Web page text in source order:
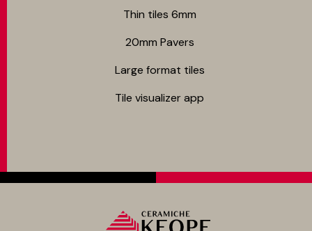
Thin tiles 6mm
20mm Pavers
Large format tiles
Tile visualizer app